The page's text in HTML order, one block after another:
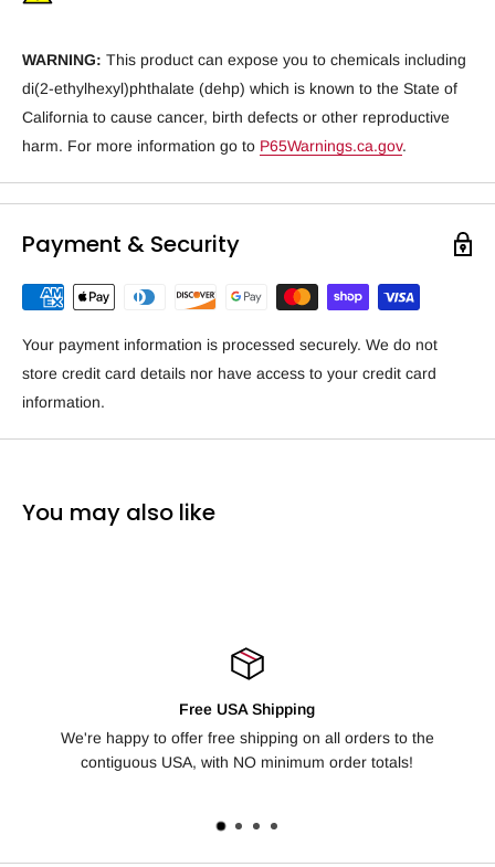
WARNING: This product can expose you to chemicals including
di(2-ethylhexyl)phthalate (dehp) which is known to the State of
California to cause cancer, birth defects or other reproductive
harm. For more information go to P65Warnings.ca.gov.
Payment & Security
Your payment information is processed securely. We do not
store credit card details nor have access to your credit card
information.
You may also like
shipping on all orders to the
NO minimum order totals!
Not happy with your order? We
days for any reason,